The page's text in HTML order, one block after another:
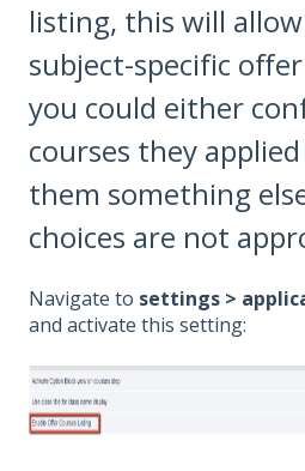
listing, this will
subject-specific
you could either
courses they
them something
choices are not
Navigate to settings >
and activate this setting: